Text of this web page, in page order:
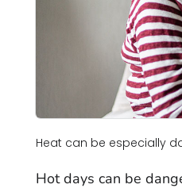
Heat can be especially
Hot days can be